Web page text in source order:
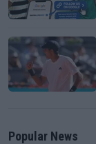
Popular News